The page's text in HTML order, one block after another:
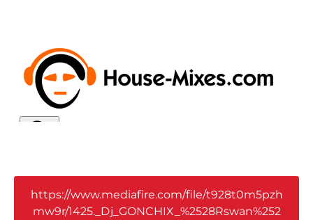
https://www.mediafire.com/file/t928t0m5pzh
mw9r/1425._Dj_GONCHIX_%2528Rswan%252